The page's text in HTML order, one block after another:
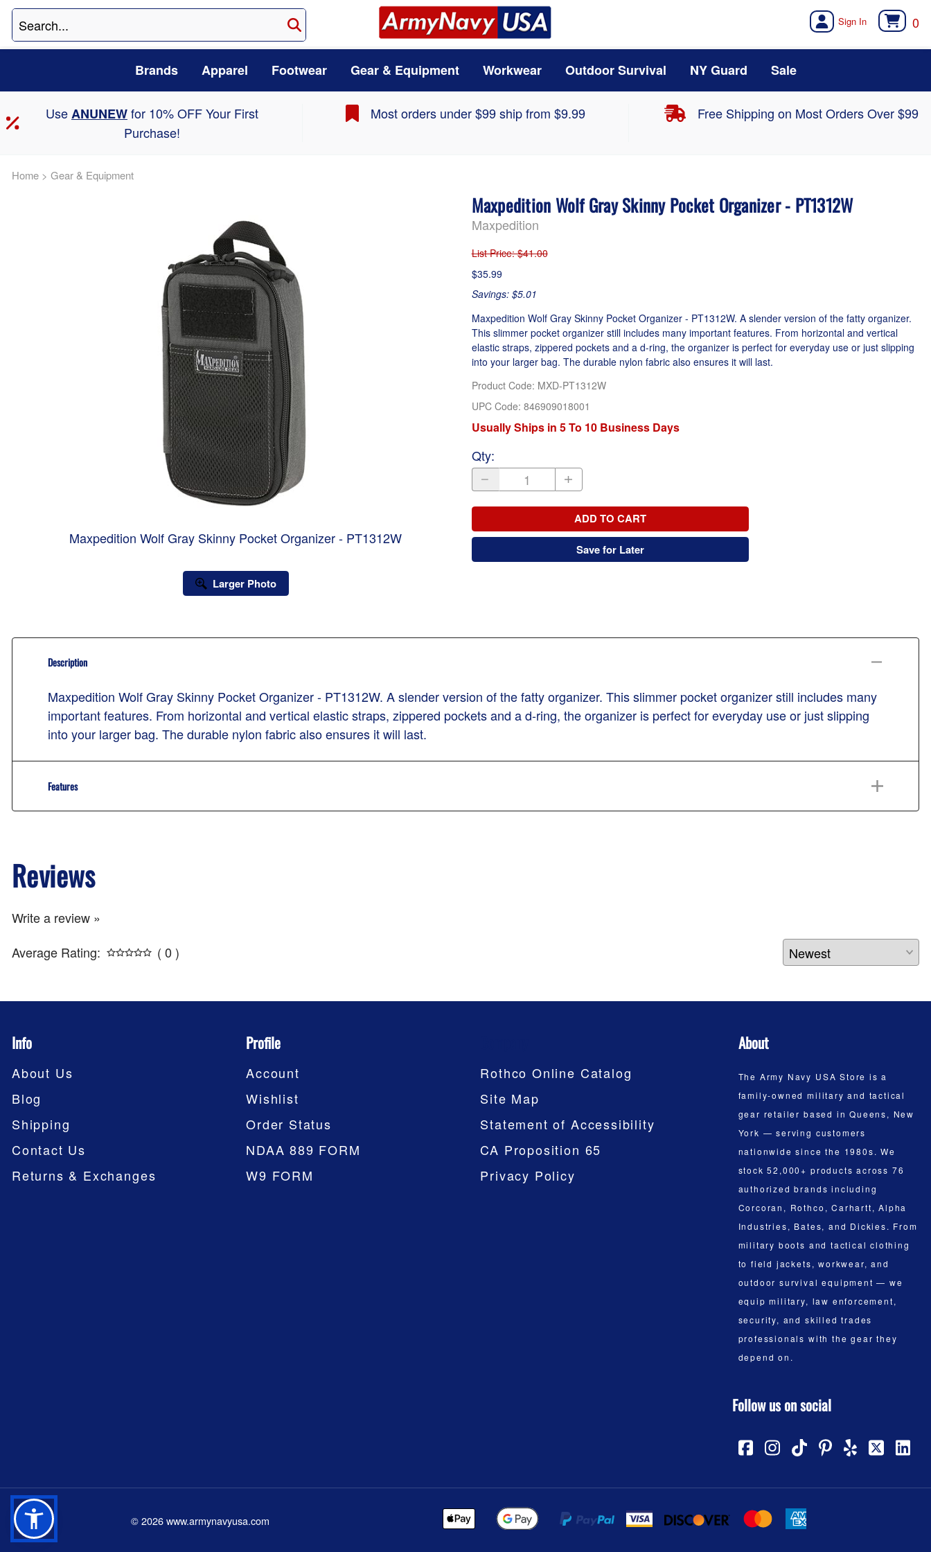
0
Brands Apparel Footwear Gear & Equipment Workwear Outdoor Survival NY Guard Sale
UseANUNEWfor 10% OFF Your First
Purchase!
Most orders under $99 ship from $9.99 Free Shipping on Most Orders Over $99
Home > Gear & Equipment
Maxpedition Wolf Gray Skinny Pocket Organizer - PT1312W
Larger Photo
Maxpedition Wolf Gray Skinny Pocket Organizer - PT1312W
Maxpedition
List Price: $41.00
$35.99
Savings: $5.01
Maxpedition Wolf Gray Skinny Pocket Organizer - PT1312W. A slender version of the fatty organizer.
This slimmer pocket organizer still includes many important features. From horizontal and vertical
elastic straps, zippered pockets and a d-ring, the organizer is perfect for everyday use or just slipping
into your larger bag. The durable nylon fabric also ensures it will last.
Product Code: MXD-PT1312W
UPC Code: 846909018001
Usually Ships in 5 To 10 Business Days
Qty:
ADD TO CART
Save for Later
Description
Maxpedition Wolf Gray Skinny Pocket Organizer - PT1312W. A slender version of the fatty organizer. This slimmer pocket organizer still includes many
important features. From horizontal and vertical elastic straps, zippered pockets and a d-ring, the organizer is perfect for everyday use or just slipping
into your larger bag. The durable nylon fabric also ensures it will last.
Features
Reviews
Write a review »
Average Rating:
( 0 )
Info
About Us
Blog
Shipping
Contact Us
Returns & Exchanges
Profile
Account
Wishlist
Order Status
NDAA 889 FORM
W9 FORM
Rothco Online Catalog
Site Map
Statement of Accessibility
CA Proposition 65
Privacy Policy
About
The Army Navy USA Store is a
family-owned military and tactical
gear retailer based in Queens, New
York — serving customers
nationwide since the 1980s. We
stock 52,000+ products across 76
authorized brands including
Corcoran, Rothco, Carhartt, Alpha
Industries, Bates, and Dickies. From
military boots and tactical clothing
to field jackets, workwear, and
outdoor survival equipment — we
equip military, law enforcement,
security, and skilled trades
professionals with the gear they
depend on.
Follow us on social
©2026www.armynavyusa.com